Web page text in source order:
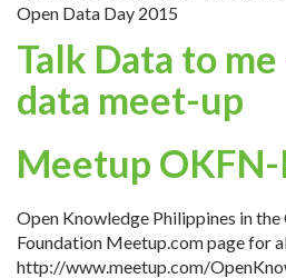
Open Data Day 2015
Talk Data to
data meet-up
Meetup OKFN-
Open Knowledge Philippines in
Foundation Meetup.com page for
http://www.meetup.com/